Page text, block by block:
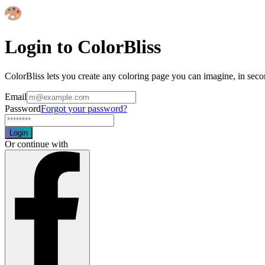
Login to ColorBliss
ColorBliss lets you create any coloring page you can imagine, in
Email
PasswordForgot your password?
Login
Or continue with